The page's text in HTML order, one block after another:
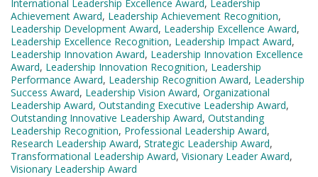
International Leadership Excellence Award, Leadership
Achievement Award, Leadership Achievement Recognition,
Leadership Development Award, Leadership Excellence Award,
Leadership Excellence Recognition, Leadership Impact Award,
Leadership Innovation Award, Leadership Innovation Excellence
Award, Leadership Innovation Recognition, Leadership
Performance Award, Leadership Recognition Award, Leadership
Success Award, Leadership Vision Award, Organizational
Leadership Award, Outstanding Executive Leadership Award,
Outstanding Innovative Leadership Award, Outstanding
Leadership Recognition, Professional Leadership Award,
Research Leadership Award, Strategic Leadership Award,
Transformational Leadership Award, Visionary Leader Award,
Visionary Leadership Award